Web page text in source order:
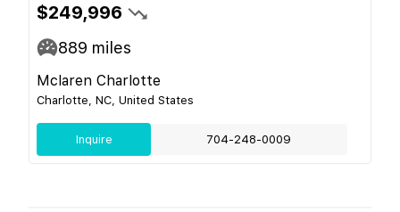
$249,996
889 miles
Mclaren Charlotte
Charlotte, NC, United States
Inquire 704-248-0009